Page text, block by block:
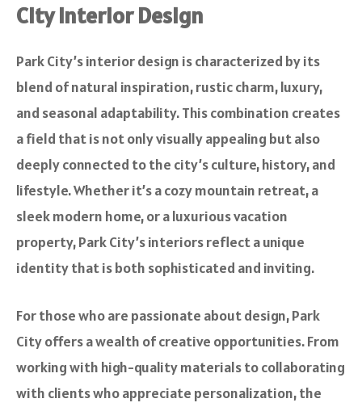
City Interior Design
Park City’s interior design is characterized by its
blend of natural inspiration, rustic charm, luxury,
and seasonal adaptability. This combination creates
a field that is not only visually appealing but also
deeply connected to the city’s culture, history, and
lifestyle. Whether it’s a cozy mountain retreat, a
sleek modern home, or a luxurious vacation
property, Park City’s interiors reflect a unique
identity that is both sophisticated and inviting.
For those who are passionate about design, Park
City offers a wealth of creative opportunities. From
working with high-quality materials to collaborating
with clients who appreciate personalization, the